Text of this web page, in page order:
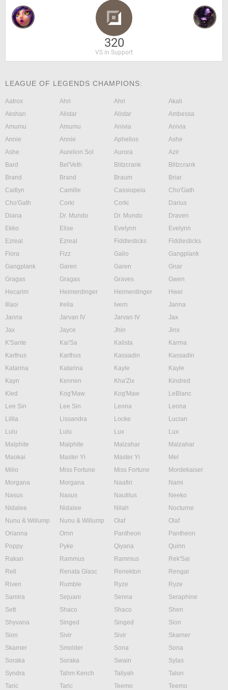
320
VS in Support
LEAGUE OF LEGENDS CHAMPIONS:
Aatrox Ahri Ahri
Akali
Akshan
Alistar Alistar
Ambessa
Amumu
Amumu Anivia
Anivia
Annie
Annie Aphelios
Ashe
Ashe
Aurelion Sol Aurora
Azir
Bard
Bel'Veth Blitzcrank
Blitzcrank
Brand
Brand Braum
Briar
Caitlyn
Camille Cassiopeia
Cho'Gath
Cho'Gath
Corki Corki
Darius
Diana
Dr. Mundo Dr. Mundo
Draven
Ekko
Elise Evelynn
Evelynn
Ezreal
Ezreal Fiddlesticks
Fiddlesticks
Fiora
Fizz Galio
Gangplank
Gangplank
Garen Garen
Gnar
Gragas
Gragas Graves
Gwen
Hecarim
Heimerdinger Heimerdinger
Hwei
Illaoi
Irelia Ivern
Janna
Janna
Jarvan IV Jarvan IV
Jax
Jax
Jayce Jhin
Jinx
K'Sante
Kai'Sa Kalista
Karma
Karthus
Karthus Kassadin
Kassadin
Katarina
Katarina Kayle
Kayle
Kayn
Kennen Kha'Zix
Kindred
Kled
Kog'Maw Kog'Maw
LeBlanc
Lee Sin
Lee Sin Leona
Leona
Lillia
Lissandra Locke
Lucian
Lulu
Lulu Lux
Lux
Malphite
Malphite Malzahar
Malzahar
Maokai
Master Yi Master Yi
Mel
Milio
Miss Fortune Miss Fortune
Mordekaiser
Morgana
Morgana Naafiri
Nami
Nasus
Nasus Nautilus
Neeko
Nidalee
Nidalee Nilah
Nocturne
Nunu & Willump
Nunu & Willump Olaf
Olaf
Orianna
Ornn Pantheon
Pantheon
Poppy
Pyke Qiyana
Quinn
Rakan
Rammus Rammus
Rek'Sai
Rell
Renata Glasc Renekton
Rengar
Riven
Rumble Ryze
Ryze
Samira
Sejuani Senna
Seraphine
Sett
Shaco Shaco
Shen
Shyvana
Singed Singed
Sion
Sion
Sivir Sivir
Skarner
Skarner
Smolder Sona
Sona
Soraka
Soraka Swain
Sylas
Syndra
Tahm Kench Taliyah
Talon
Taric
Taric Teemo
Teemo